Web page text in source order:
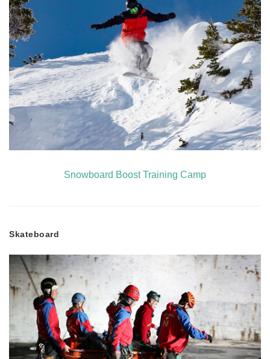
Snowboard Boost Training Camp
Skateboard